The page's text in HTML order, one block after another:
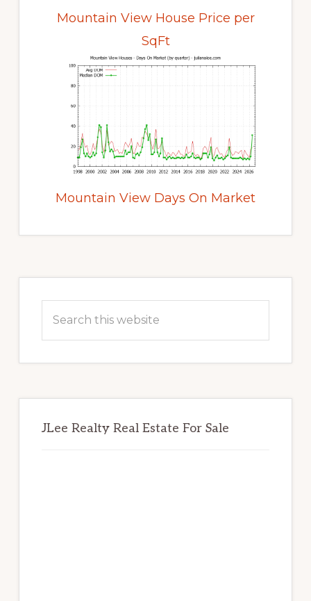
Mountain View House Price per
SqFt
Mountain View Days On Market
Sidebar
this
JLee Realty Real Estate For Sale